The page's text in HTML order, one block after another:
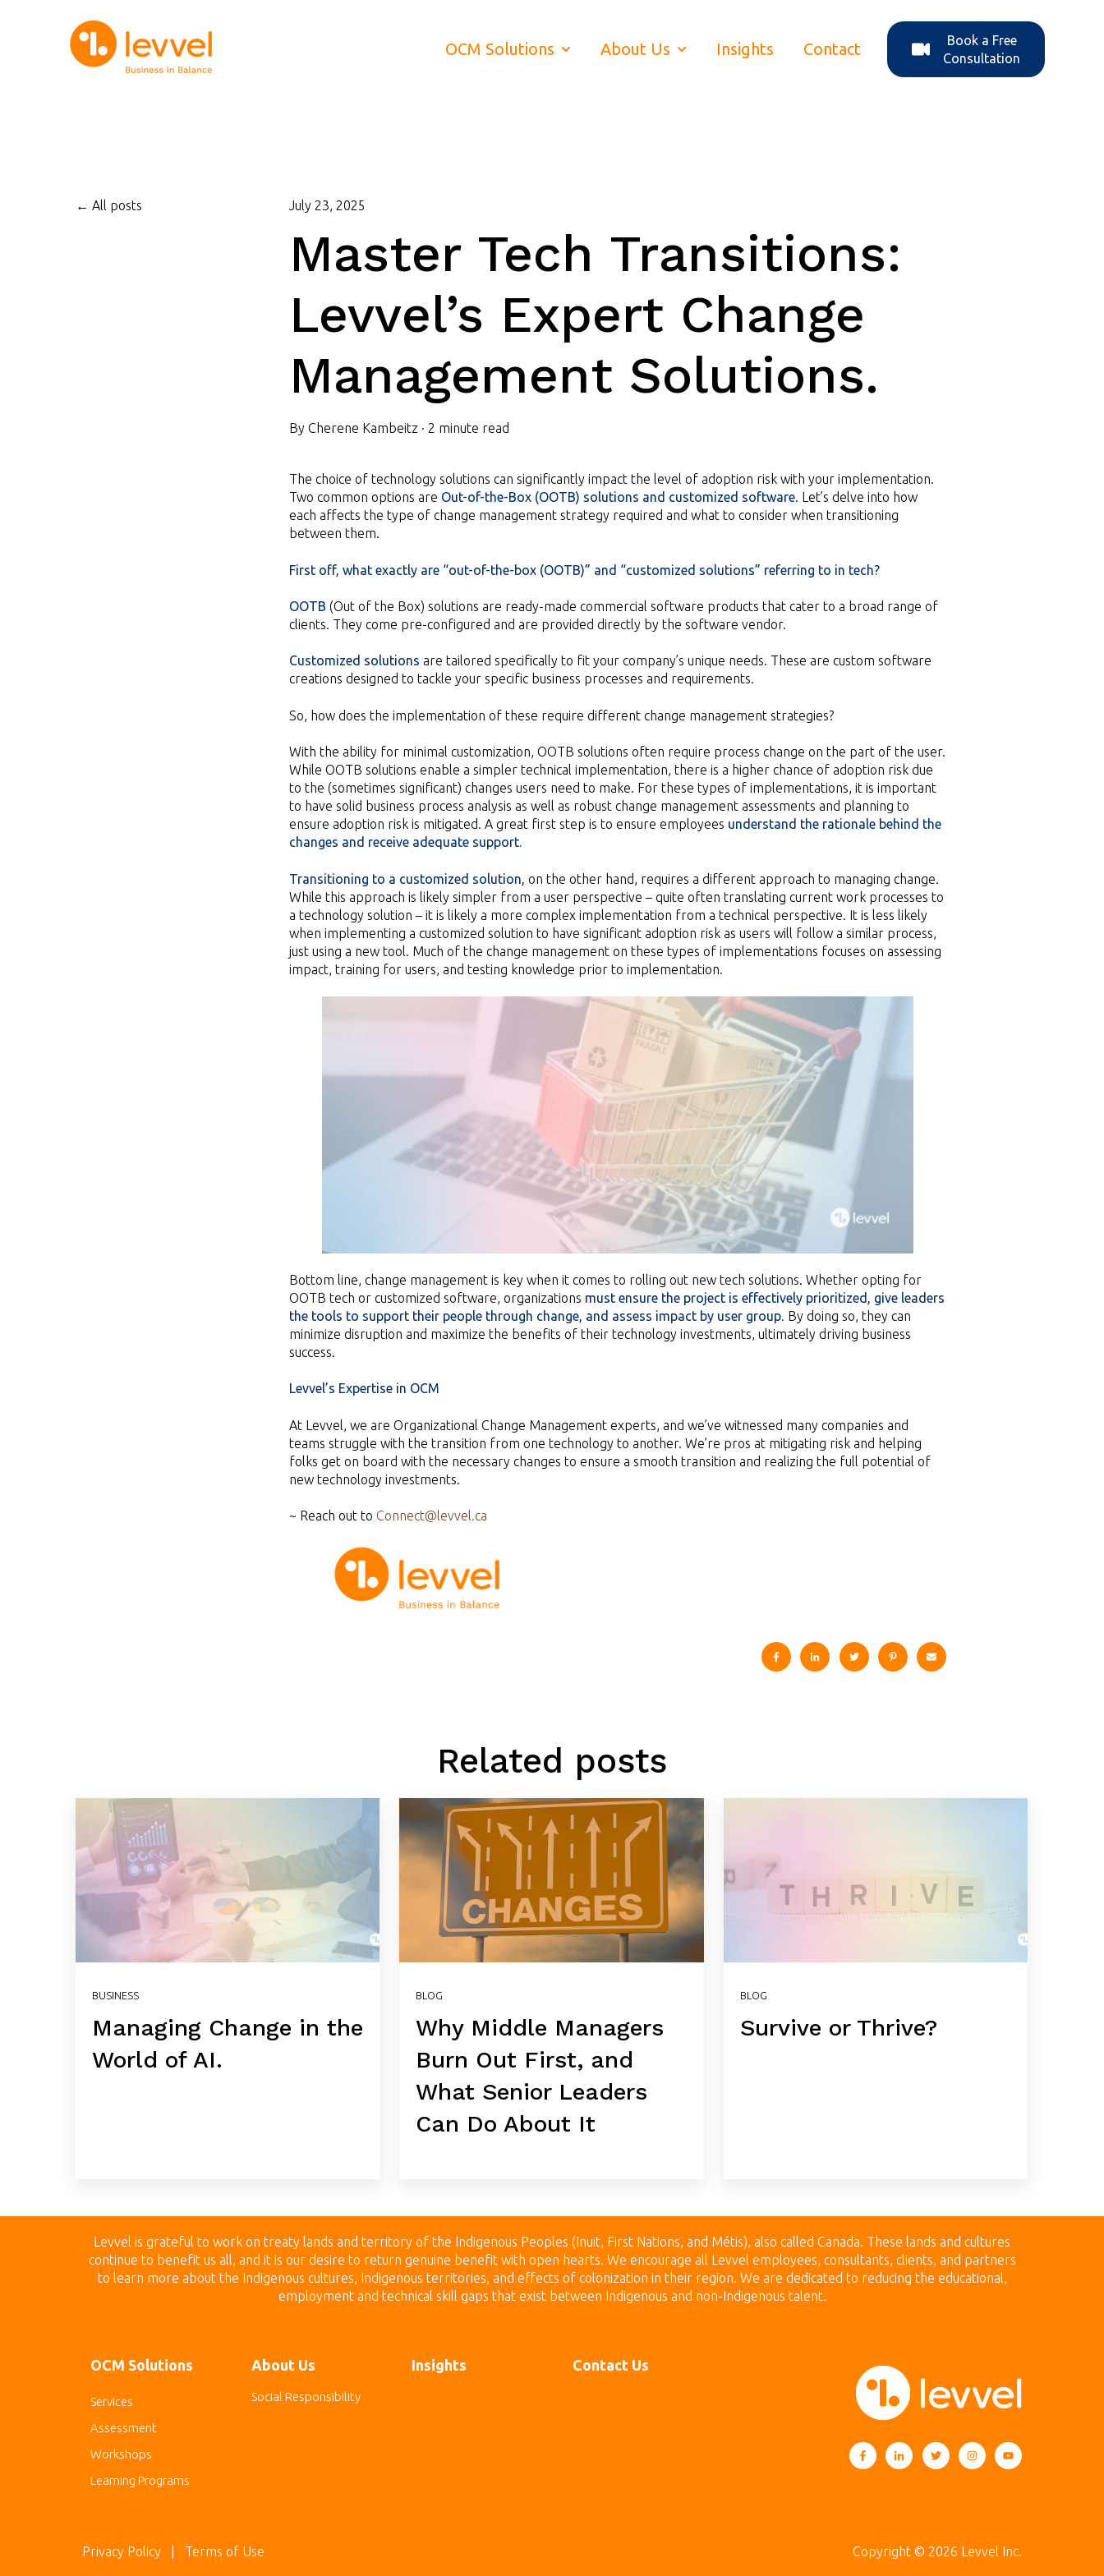
OCM Solutions Show submenu for OCM Solutions
About Us Show submenu for About Us
Insights Contact
Book a Free
Consultation
All posts July 23, 2025
Master Tech Transitions:
Levvel’s Expert Change
Management Solutions.
By Cherene Kambeitz · 2 minute read
The choice of technology solutions can significantly impact the level of adoption risk with your implementation.
Two common options are Out-of-the-Box (OOTB) solutions and customized software. Let’s delve into how
each affects the type of change management strategy required and what to consider when transitioning
between them.
First off, what exactly are “out-of-the-box (OOTB)” and “customized solutions” referring to in tech?
OOTB (Out of the Box) solutions are ready-made commercial software products that cater to a broad range of
clients. They come pre-configured and are provided directly by the software vendor.
Customized solutions are tailored specifically to fit your company’s unique needs. These are custom software
creations designed to tackle your specific business processes and requirements.
So, how does the implementation of these require different change management strategies?
With the ability for minimal customization, OOTB solutions often require process change on the part of the user.
While OOTB solutions enable a simpler technical implementation, there is a higher chance of adoption risk due
to the (sometimes significant) changes users need to make. For these types of implementations, it is important
to have solid business process analysis as well as robust change management assessments and planning to
ensure adoption risk is mitigated. A great first step is to ensure employees understand the rationale behind the
changes and receive adequate support.
Transitioning to a customized solution, on the other hand, requires a different approach to managing change.
While this approach is likely simpler from a user perspective – quite often translating current work processes to
a technology solution – it is likely a more complex implementation from a technical perspective. It is less likely
when implementing a customized solution to have significant adoption risk as users will follow a similar process,
just using a new tool. Much of the change management on these types of implementations focuses on assessing
impact, training for users, and testing knowledge prior to implementation.
Bottom line, change management is key when it comes to rolling out new tech solutions. Whether opting for
OOTB tech or customized software, organizations must ensure the project is effectively prioritized, give leaders
the tools to support their people through change, and assess impact by user group. By doing so, they can
minimize disruption and maximize the benefits of their technology investments, ultimately driving business
success.
Levvel’s Expertise in OCM
At Levvel, we are Organizational Change Management experts, and we’ve witnessed many companies and
teams struggle with the transition from one technology to another. We’re pros at mitigating risk and helping
folks get on board with the necessary changes to ensure a smooth transition and realizing the full potential of
new technology investments.
~ Reach out to Connect@levvel.ca
Related posts
BUSINESS
Managing Change in the
World of AI.
BLOG
Why Middle Managers
Burn Out First, and
What Senior Leaders
Can Do About It
BLOG
Survive or Thrive?
Levvel is grateful to work on treaty lands and territory of the Indigenous Peoples (Inuit, First Nations, and Métis), also called Canada. These lands and cultures
continue to benefit us all, and it is our desire to return genuine benefit with open hearts. We encourage all Levvel employees, consultants, clients, and partners
to learn more about the Indigenous cultures, Indigenous territories, and effects of colonization in their region. We are dedicated to reducing the educational,
employment and technical skill gaps that exist between Indigenous and non-Indigenous talent.
OCM Solutions
Services
Assessment
Workshops
Learning Programs
About Us
Social Responsibility
Insights Contact Us
Privacy Policy | Terms of Use Copyright © 2026 Levvel Inc.